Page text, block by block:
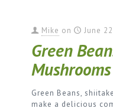
Mike on June
Green
Mushrooms
Green Beans,
make a delicious